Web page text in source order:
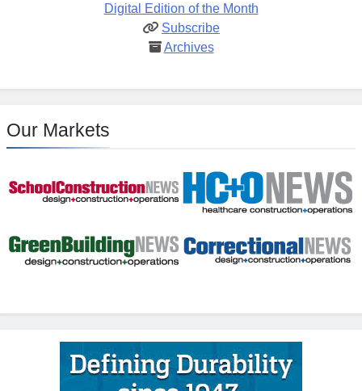
Digital Edition of the Month
Subscribe
Archives
Our Markets